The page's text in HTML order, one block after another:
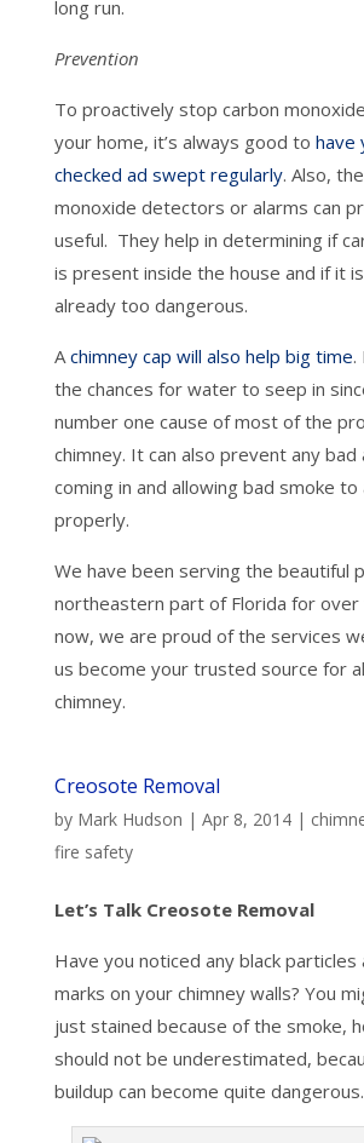
long run.
Prevention
To proactively stop carbon
your home, it’s always good to have
checked ad swept regularly. Also,
monoxide detectors or alarms can
useful. They help in determining if
is present inside the house and if it
already too dangerous.
Achimney cap will also help big time.
the chances for water to seep in
number one cause of most of the
chimney. It can also prevent any bad
coming in and allowing bad smoke
properly.
We have been serving the beautiful
northeastern part of Florida for
now, we are proud of the services
us become your trusted source for
chimney.
Creosote Removal
by Mark Hudson | Apr 8, 2014|
fire safety
Let’s Talk Creosote Removal
Have you noticed any black particles
marks on your chimney walls? You
just stained because of the smoke,
should not be underestimated,
buildup can become quite dangerous.